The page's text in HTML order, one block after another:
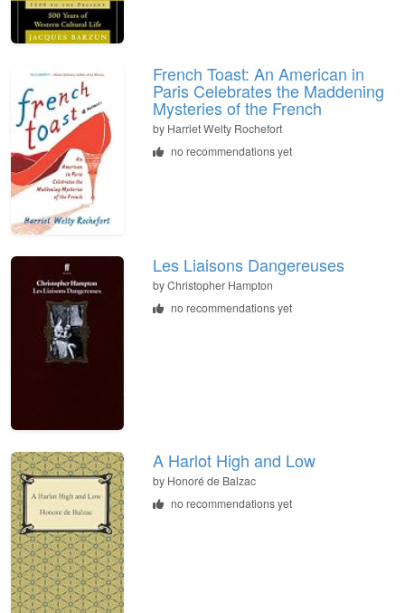
French Toast: An American in
Paris Celebrates the Maddening
Mysteries of the French
by Harriet Welty Rochefort
no recommendations yet
Les Liaisons Dangereuses
by Christopher Hampton
no recommendations yet
A Harlot High and Low
by Honoré de Balzac
no recommendations yet